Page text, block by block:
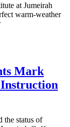
at Jumeirah
warm-weather
Mark
the status of